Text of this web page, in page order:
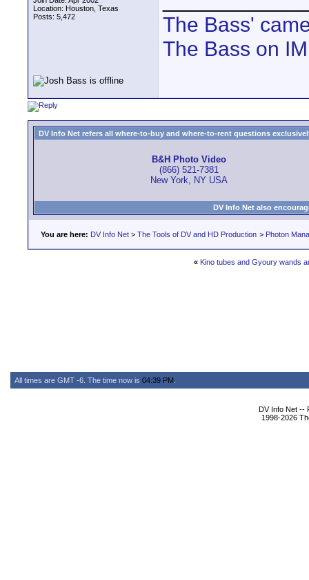
Location: Houston, Texas
Posts: 5,472
The Bass'
The Bass on
DV Info Net refers all where-to-buy and where-to-rent questions
B&H Photo Video
(866) 521-7381
New York, NY USA
DV Info Net also
You are here: DV Info Net > The Tools of DV and HD Production > Photon
« Kino tubes and Gyoury wands
All times are GMT -6. The time now is 04:39 PM
DV Info Net --
1998-2026